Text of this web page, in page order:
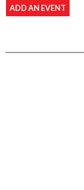
ADD AN EVENT